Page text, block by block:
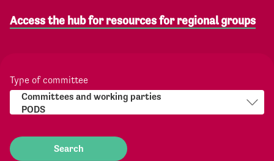
Access the hub for resources for regional groups
Type of committee